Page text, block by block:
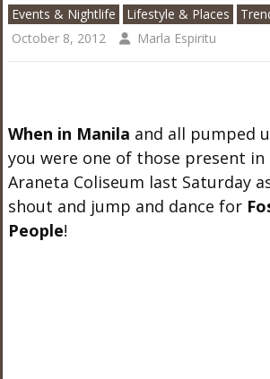
Events & Nightlife Lifestyle & Places
October 8, 2012
Marla Espiritu
When in Manila and all pumped
you were one of those present
Araneta Coliseum last Saturday
shout and jump and dance for
People!